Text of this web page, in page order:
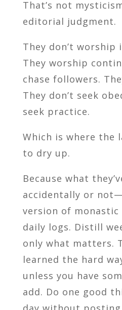
That’s not
editorial judgment.
They don’t worship
They worship
chase followers.
They don’t seek
seek practice.
Which is where the
to dry up.
Because what
accidentally or
version of monastic
daily logs. Distill
only what matters.
learned the hard
unless you have
add. Do one good